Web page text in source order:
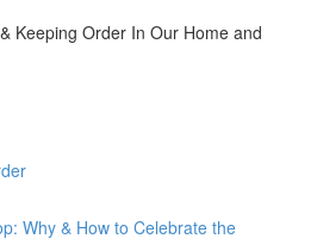
Keeping Order In Our Home and
Why & How to Celebrate the